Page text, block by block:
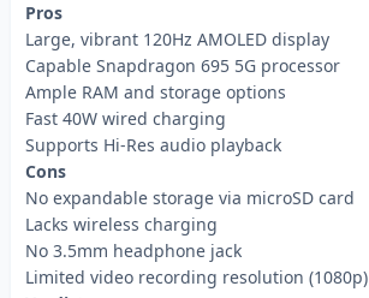
Pros
Large, vibrant 120Hz AMOLED display
Capable Snapdragon 695 5G processor
Ample RAM and storage options
Fast 40W wired charging
Supports Hi-Res audio playback
Cons
No expandable storage via microSD card
Lacks wireless charging
No 3.5mm headphone jack
Limited video recording resolution (1080p)